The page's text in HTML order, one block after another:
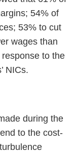
54% of
53% to cut
wages than
to the
NICs.
during the
to the cost-